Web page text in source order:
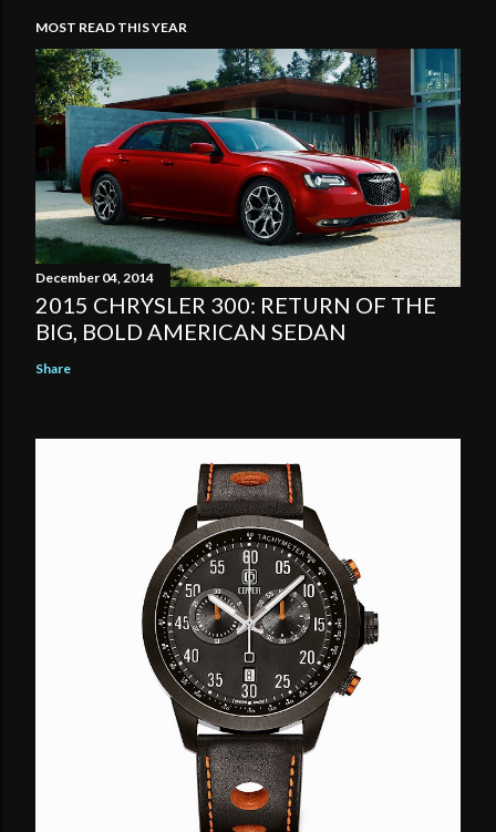
MOST READ THIS YEAR
December 04, 2014
2015 CHRYSLER 300: RETURN OF THE
BIG, BOLD AMERICAN SEDAN
Share